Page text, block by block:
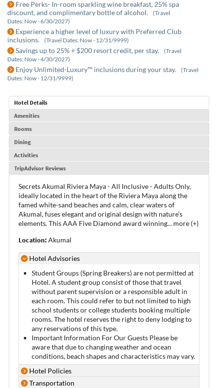
Free Perks- In-room sparkling wine breakfast, 25% spa
discount, and complimentary bottle of alcohol.
(Travel
Dates: Now - 6/30/2027)
Experience a higher level of luxury with Preferred Club
inclusions.
(Travel Dates: Now - 12/31/9999)
Savings up to 25% + $200 resort credit, per stay.
(Travel
Dates: Now - 4/30/2027)
Enjoy Unlimited-Luxury™ inclusions during your stay.
(Travel
Dates: Now - 12/31/9999)
Hotel Details
Amenities
Rooms
Dining
Activities
TripAdvisor Reviews
Secrets Akumal Riviera Maya - All Inclusive - Adults Only,
ideally located in the heart of the Riviera Maya along the
famed white-sand beaches and calm, clear waters of
Akumal, fuses elegant and original design with nature’s
elements. This AAA Five Diamond award winning... more (+)
Location:Akumal
Hotel Advisories
Student Groups (Spring Breakers) are not permitted at
Hotel. A student group consist of those that travel
without parent supervision or a responsible adult in
each room. This could refer to but not limited to high
school students or college students booking multiple
rooms. The hotel reserves the right to deny lodging to
any reservations of this type.
Important Information For Our Guests Please be
aware that due to changing weather and ocean
conditions, beach shapes and characteristics may vary.
Hotel Policies
Transportation